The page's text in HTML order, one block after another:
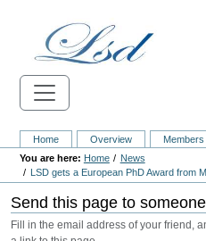
Home Overview Members
Home
News
LSD gets a European PhD Award from
Send this page to someone
Fill in the email address of your friend,